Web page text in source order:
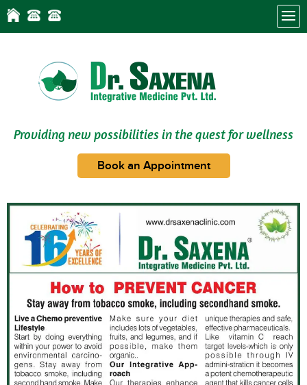
Providing new possibilities in the quest for wellness
Book an Appointment